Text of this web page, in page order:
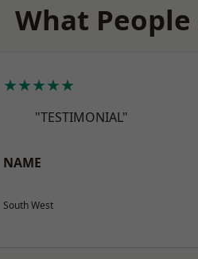
What
★★★★★
"TESTIMONIAL"
NAME
South West